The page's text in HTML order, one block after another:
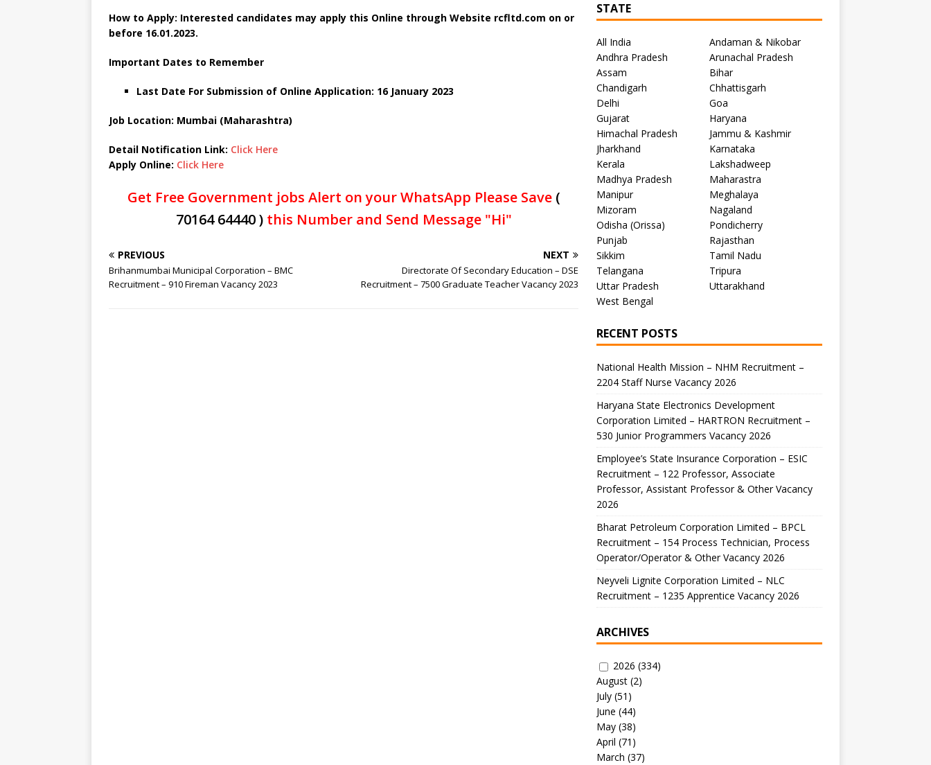
How to Apply: Interested candidates may apply this Online through Website rcfltd.com on or
before 16.01.2023.
Important Dates to Remember
Last Date For Submission of Online Application: 16 January 2023
Job Location: Mumbai (Maharashtra)
Detail Notification Link: Click Here
Apply Online: Click Here
Get Free Government jobs Alert on your WhatsApp Please Save (
70164 64440 )this Number and Send Message "Hi"
PREVIOUS
Brihanmumbai Municipal Corporation – BMC
Recruitment – 910 Fireman Vacancy 2023
NEXT
Directorate Of Secondary Education – DSE
Recruitment – 7500 Graduate Teacher Vacancy 2023
STATE
All India
Andaman & Nikobar
Andhra Pradesh
Arunachal Pradesh
Assam
Bihar
Chandigarh
Chhattisgarh
Delhi
Goa
Gujarat
Haryana
Himachal Pradesh
Jammu & Kashmir
Jharkhand
Karnataka
Kerala
Lakshadweep
Madhya Pradesh
Maharastra
Manipur
Meghalaya
Mizoram
Nagaland
Odisha (Orissa)
Pondicherry
Punjab
Rajasthan
Sikkim
Tamil Nadu
Telangana
Tripura
Uttar Pradesh
Uttarakhand
West Bengal
RECENT POSTS
National Health Mission – NHM Recruitment –
2204 Staff Nurse Vacancy 2026
Haryana State Electronics Development
Corporation Limited – HARTRON Recruitment –
530 Junior Programmers Vacancy 2026
Employee’s State Insurance Corporation – ESIC
Recruitment – 122 Professor, Associate
Professor, Assistant Professor & Other Vacancy
2026
Bharat Petroleum Corporation Limited – BPCL
Recruitment – 154 Process Technician, Process
Operator/Operator & Other Vacancy 2026
Neyveli Lignite Corporation Limited – NLC
Recruitment – 1235 Apprentice Vacancy 2026
ARCHIVES
2026 (334)
August(2)
July(51)
June (44)
May(38)
April (71)
March (37)